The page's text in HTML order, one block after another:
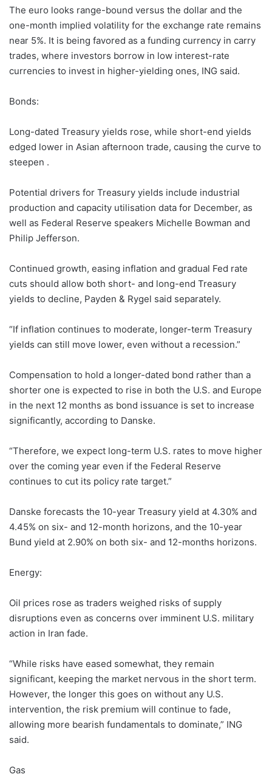
The euro looks range-bound versus the dollar and the
one-month implied volatility for the exchange rate remains
near 5%. It is being favored as a funding currency in carry
trades, where investors borrow in low interest-rate
currencies to invest in higher-yielding ones, ING said.
Bonds:
Long-dated Treasury yields rose, while short-end yields
edged lower in Asian afternoon trade, causing the curve to
steepen .
Potential drivers for Treasury yields include industrial
production and capacity utilisation data for December, as
well as Federal Reserve speakers Michelle Bowman and
Philip Jefferson.
Continued growth, easing inflation and gradual Fed rate
cuts should allow both short- and long-end Treasury
yields to decline, Payden & Rygel said separately.
“If inflation continues to moderate, longer-term Treasury
yields can still move lower, even without a recession.”
Compensation to hold a longer-dated bond rather than a
shorter one is expected to rise in both the U.S. and Europe
in the next 12 months as bond issuance is set to increase
significantly, according to Danske.
“Therefore, we expect long-term U.S. rates to move higher
over the coming year even if the Federal Reserve
continues to cut its policy rate target.”
Danske forecasts the 10-year Treasury yield at 4.30% and
4.45% on six- and 12-month horizons, and the 10-year
Bund yield at 2.90% on both six- and 12-months horizons.
Energy:
Oil prices rose as traders weighed risks of supply
disruptions even as concerns over imminent U.S. military
action in Iran fade.
“While risks have eased somewhat, they remain
significant, keeping the market nervous in the short term.
However, the longer this goes on without any U.S.
intervention, the risk premium will continue to fade,
allowing more bearish fundamentals to dominate,” ING
said.
Gas